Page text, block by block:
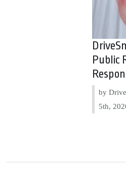
Public
by
5th,